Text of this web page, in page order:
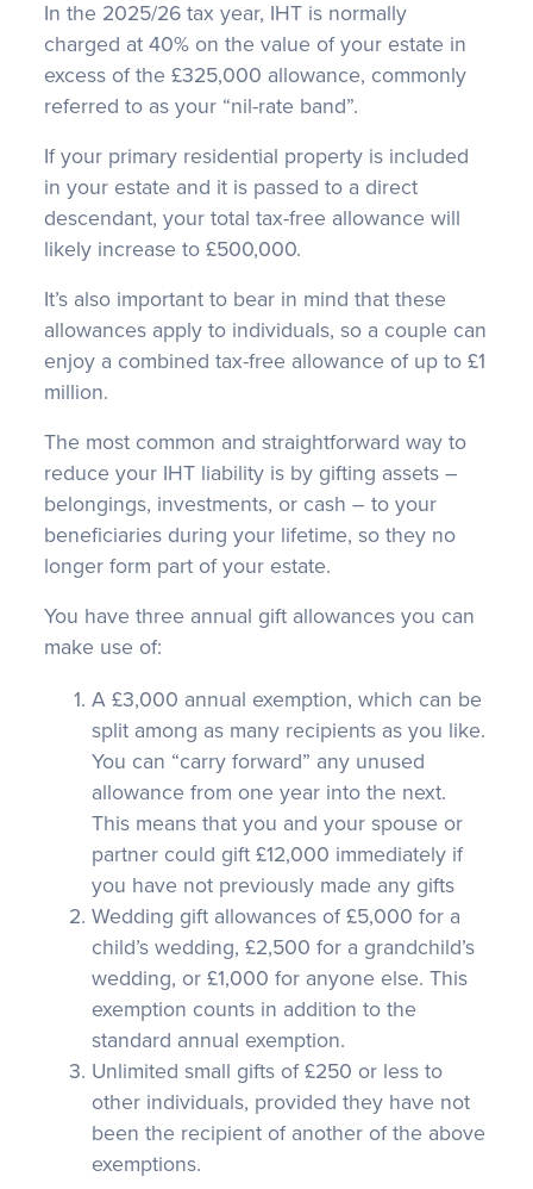
In the 2025/26 tax year, IHT is normally
charged at 40% on the value of your estate in
excess of the £325,000 allowance, commonly
referred to as your “nil-rate band”.
If your primary residential property is included
in your estate and it is passed to a direct
descendant, your total tax-free allowance will
likely increase to £500,000.
It’s also important to bear in mind that these
allowances apply to individuals, so a couple can
enjoy a combined tax-free allowance of up to £1
million.
The most common and straightforward way to
reduce your IHT liability is by gifting assets –
belongings, investments, or cash – to your
beneficiaries during your lifetime, so they no
longer form part of your estate.
You have three annual gift allowances you can
make use of:
A £3,000 annual exemption, which can be
split among as many recipients as you like.
You can “carry forward” any unused
allowance from one year into the next.
This means that you and your spouse or
partner could gift £12,000 immediately if
you have not previously made any gifts
Wedding gift allowances of £5,000 for a
child’s wedding, £2,500 for a grandchild’s
wedding, or £1,000 for anyone else. This
exemption counts in addition to the
standard annual exemption.
Unlimited small gifts of £250 or less to
other individuals, provided they have not
been the recipient of another of the above
exemptions.